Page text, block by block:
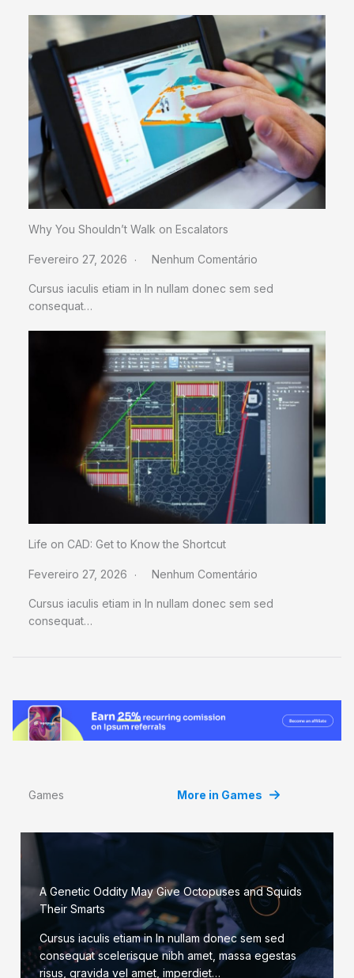
Why You Shouldn’t Walk on Escalators
Fevereiro 27, 2026 Nenhum Comentário
Cursus iaculis etiam in In nullam donec sem sed
consequat…
Life on CAD: Get to Know the Shortcut
Fevereiro 27, 2026 Nenhum Comentário
Cursus iaculis etiam in In nullam donec sem sed
consequat…
Games More in Games
A Genetic Oddity May Give Octopuses and Squids
Their Smarts
Cursus iaculis etiam in In nullam donec sem sed
consequat scelerisque nibh amet, massa egestas
risus, gravida vel amet, imperdiet…